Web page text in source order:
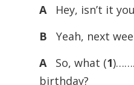
A
Hey, isn’t it
B
Yeah, next
A
So, what (1
birthday?